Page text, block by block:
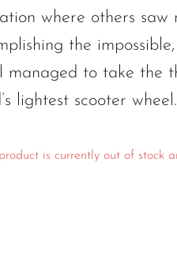
where others saw
the
managed to take the
lightest scooter wheel.
product is currently out of stock